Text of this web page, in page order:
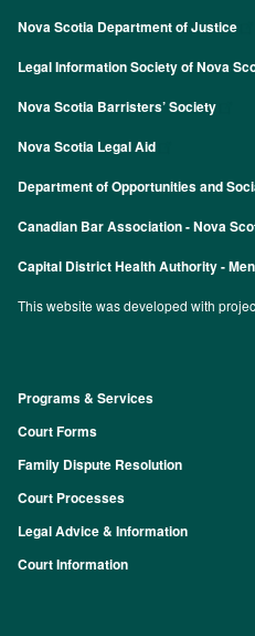
Nova Scotia Department of Justice
Legal Information Society of Nova
Nova Scotia Barristers’ Society
Nova Scotia Legal Aid
Department of Opportunities and
Canadian Bar Association - Nova
Capital District Health Authority -
This website was developed with
Footer
Programs & Services
Court Forms
Family Dispute Resolution
Court Processes
Legal Advice & Information
Court Information